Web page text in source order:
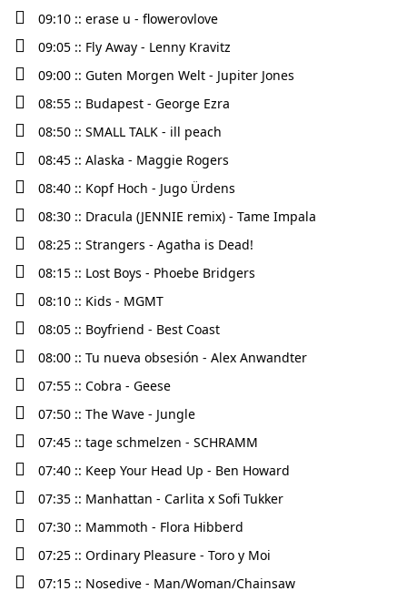
09:10 :: erase u - flowerovlove
09:05 :: Fly Away - Lenny Kravitz
09:00 :: Guten Morgen Welt - Jupiter Jones
08:55 :: Budapest - George Ezra
08:50 :: SMALL TALK - ill peach
08:45 :: Alaska - Maggie Rogers
08:40 :: Kopf Hoch - Jugo Ürdens
08:30 :: Dracula (JENNIE remix) - Tame Impala
08:25 :: Strangers - Agatha is Dead!
08:15 :: Lost Boys - Phoebe Bridgers
08:10 :: Kids - MGMT
08:05 :: Boyfriend - Best Coast
08:00 :: Tu nueva obsesión - Alex Anwandter
07:55 :: Cobra - Geese
07:50 :: The Wave - Jungle
07:45 :: tage schmelzen - SCHRAMM
07:40 :: Keep Your Head Up - Ben Howard
07:35 :: Manhattan - Carlita x Sofi Tukker
07:30 :: Mammoth - Flora Hibberd
07:25 :: Ordinary Pleasure - Toro y Moi
07:15 :: Nosedive - Man/Woman/Chainsaw